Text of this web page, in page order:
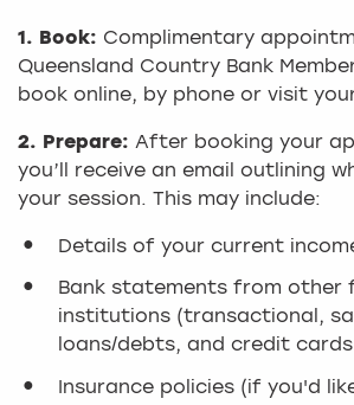
1. Book: Complimentary
Queensland Country Bank
book online, by phone or visit
2. Prepare: After booking your
you’ll receive an email outlining
your session. This may include:
Details of your current
Bank statements from other
institutions (transactional,
loans/debts, and credit
Insurance policies (if you'd